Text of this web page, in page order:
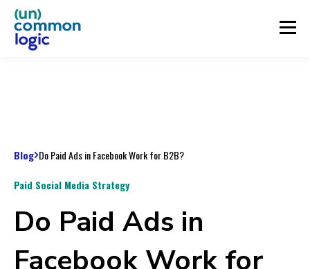
Blog Do Paid Ads in Facebook Work for B2B?
Paid Social Media Strategy
Do Paid Ads in
Facebook Work for